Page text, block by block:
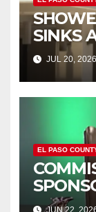
SINKS
JUL 20, 2026
EL PASO
JUN 22,